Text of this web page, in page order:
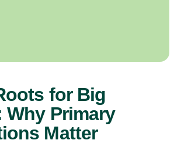
for Big
Why Primary
Matter